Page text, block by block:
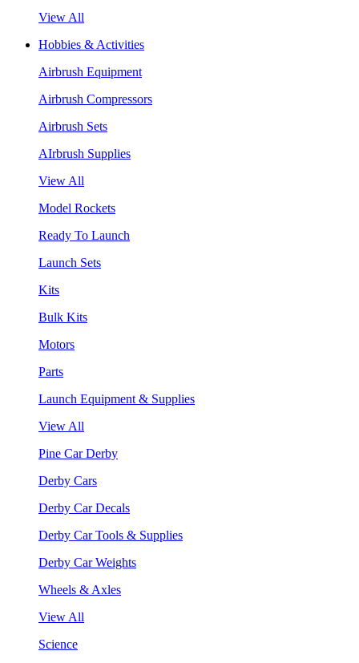
View All
Hobbies & Activities
Airbrush Equipment
Airbrush Compressors
Airbrush Sets
AIrbrush Supplies
View All
Model Rockets
Ready To Launch
Launch Sets
Kits
Bulk Kits
Motors
Parts
Launch Equipment & Supplies
View All
Pine Car Derby
Derby Cars
Derby Car Decals
Derby Car Tools & Supplies
Derby Car Weights
Wheels & Axles
View All
Science